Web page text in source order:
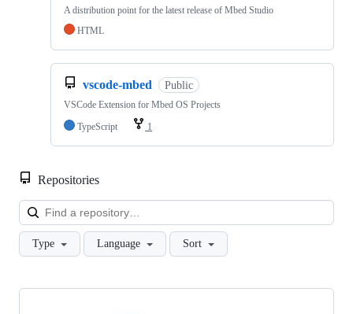
A distribution point for the latest release of Mbed Studio
HTML
vscode-mbed Public
VSCode Extension for Mbed OS Projects
TypeScript
1
Repositories
Type Language Sort
Showing